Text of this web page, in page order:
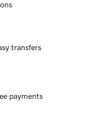
transfers
payments